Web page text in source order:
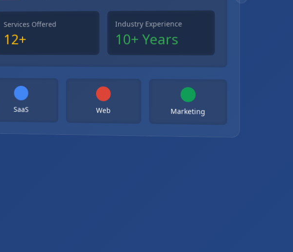
Services Offered
12+
Industry Experience
10+ Years
SaaS Web Marketing